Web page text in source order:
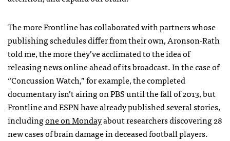
The more Frontline has collaborated with partners whose
publishing schedules differ from their own, Aronson-Rath
told me, the more they’ve acclimated to the idea of
releasing news online ahead of its broadcast. In the case of
“Concussion Watch,” for example, the completed
documentary isn’t airing onPBSuntil the fall of 2013, but
Frontline andESPNhave already published several stories,
includingone on Mondayabout researchers discovering 28
new cases of brain damage in deceased football players.